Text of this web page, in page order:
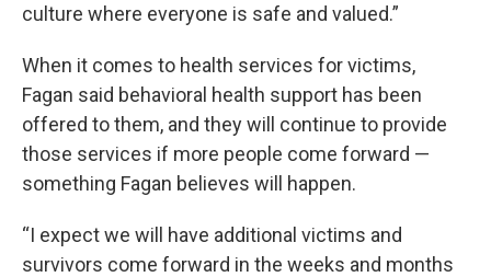
culture where everyone is safe and valued.”
When it comes to health services for victims,
Fagan said behavioral health support has been
offered to them, and they will continue to provide
those services if more people come forward —
something Fagan believes will happen.
“I expect we will have additional victims and
survivors come forward in the weeks and months